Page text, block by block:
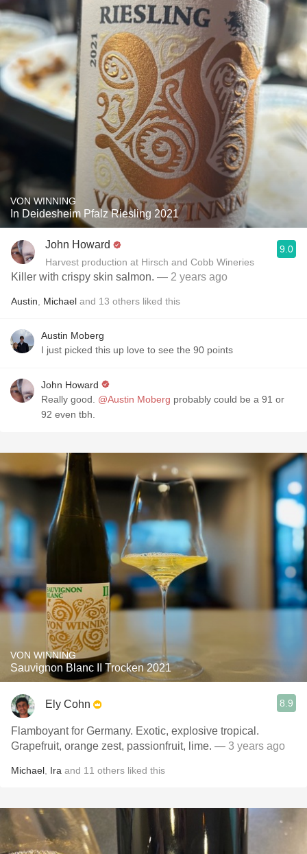
VON WINNING
In Deidesheim Pfalz Riesling 2021
John Howard
Harvest production at Hirsch and Cobb Wineries
9.0
Killer with crispy skin salmon. — 2 years ago
Austin Michael and 13 others liked this
Austin Moberg
I just picked this up love to see the 90 points
John Howard
Really good. @Austin Moberg probably could be a 91 or
92 even tbh.
VON WINNING
Sauvignon Blanc II Trocken 2021
Ely Cohn 8.9
Flamboyant for Germany. Exotic, explosive tropical.
Grapefruit, orange zest, passionfruit, lime. — 3 years ago
Michael Ira and 11 others liked this